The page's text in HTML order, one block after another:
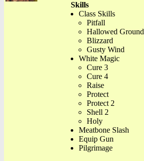
Skills
Class Skills
Pitfall
Hallowed Ground
Blizzard
Gusty Wind
White Magic
Cure 3
Cure 4
Raise
Protect
Protect 2
Shell 2
Holy
Meatbone Slash
Equip Gun
Pilgrimage